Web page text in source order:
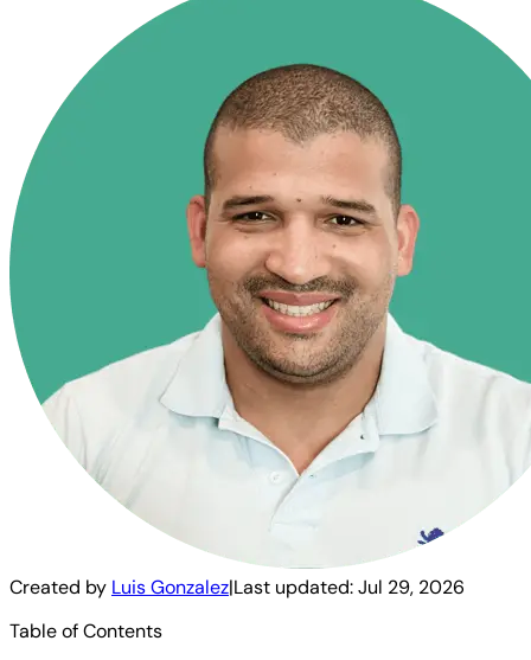
Created by Luis Gonzalez|Last updated:Jul 29, 2026
Table of Contents